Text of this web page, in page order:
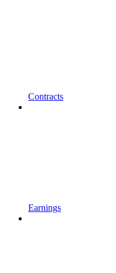
Contracts
Earnings